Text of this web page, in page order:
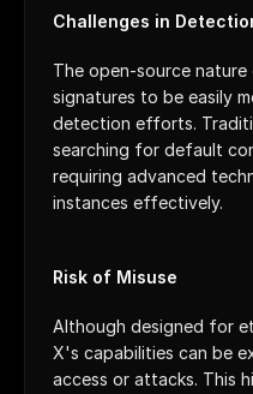
Challenges in
The open-source
signatures to be easily
detection efforts.
searching for default
requiring advanced
instances effectively.
Risk of Misuse
Although designed for
X's capabilities can be
access or attacks. This